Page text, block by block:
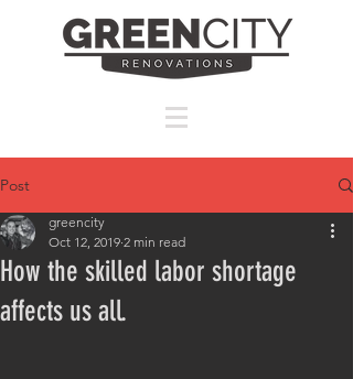
Post
How the skilled labor shortage
affects us all.
greencity
Oct 12, 2019 2 min read